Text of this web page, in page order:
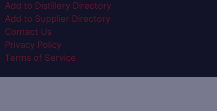
Add to Distillery Directory
Add to Supplier Directory
Contact Us
Privacy Policy
Terms of Service